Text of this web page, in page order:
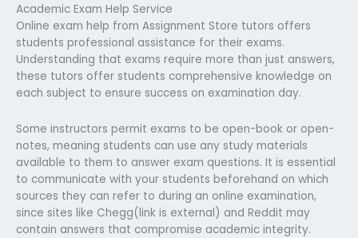
Academic Exam Help Service
Online exam help from Assignment Store tutors offers
students professional assistance for their exams.
Understanding that exams require more than just answers,
these tutors offer students comprehensive knowledge on
each subject to ensure success on examination day.
Some instructors permit exams to be open-book or open-
notes, meaning students can use any study materials
available to them to answer exam questions. It is essential
to communicate with your students beforehand on which
sources they can refer to during an online examination,
since sites like Chegg(link is external) and Reddit may
contain answers that compromise academic integrity.